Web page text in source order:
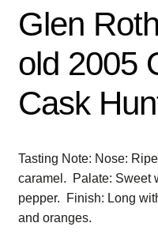
Glen
old 2005
Cask
Tasting Note: Nose:
caramel. Palate: Sweet
pepper. Finish: Long
and oranges.